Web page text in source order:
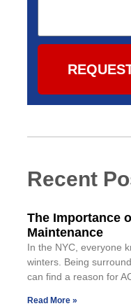
Recent
The Importance
Maintenance
In the NYC, everyone
winters. Being
can find a reason for
Read More »